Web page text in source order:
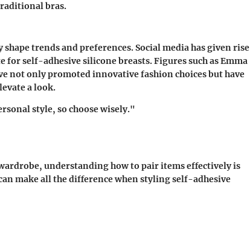
bras.
trends and preferences. Social media has given rise
for self-adhesive silicone breasts. Figures such as Emma
not only promoted innovative fashion choices but have
a look.
style, so choose wisely."
understanding how to pair items effectively is
make all the difference when styling self-adhesive